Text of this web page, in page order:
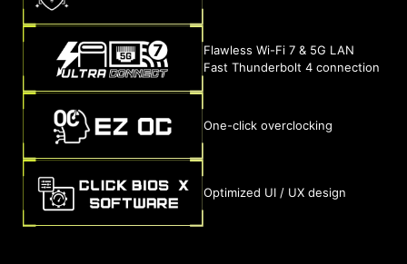
Flawless Wi-Fi 7 & 5G LAN
Fast Thunderbolt 4 connection
One-click overclocking
Optimized UI / UX design